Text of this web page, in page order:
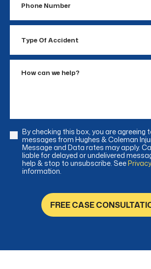
Number
Accident
Consent
By checking this box, you are agreeing
messages from Hughes & Coleman
Message and Data rates may apply.
liable for delayed or undelivered
help & stop to unsubscribe. See
information.
FREE CASE